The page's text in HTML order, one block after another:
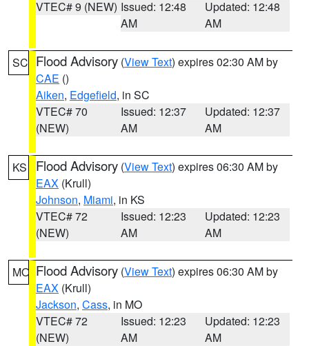
VTEC# 9 (NEW) Issued: 12:48
AM
Updated: 12:48
AM
SC Flood Advisory (View Text) expires 02:30 AM by
CAE ()
Aiken, Edgefield, in SC
VTEC# 70
(NEW)
Issued: 12:37
AM
Updated: 12:37
AM
KS Flood Advisory (View Text) expires 06:30 AM by
EAX (Krull)
Johnson, Miami, in KS
VTEC# 72
(NEW)
Issued: 12:23
AM
Updated: 12:23
AM
MO Flood Advisory (View Text) expires 06:30 AM by
EAX (Krull)
Jackson, Cass, in MO
VTEC# 72
(NEW)
Issued: 12:23
AM
Updated: 12:23
AM